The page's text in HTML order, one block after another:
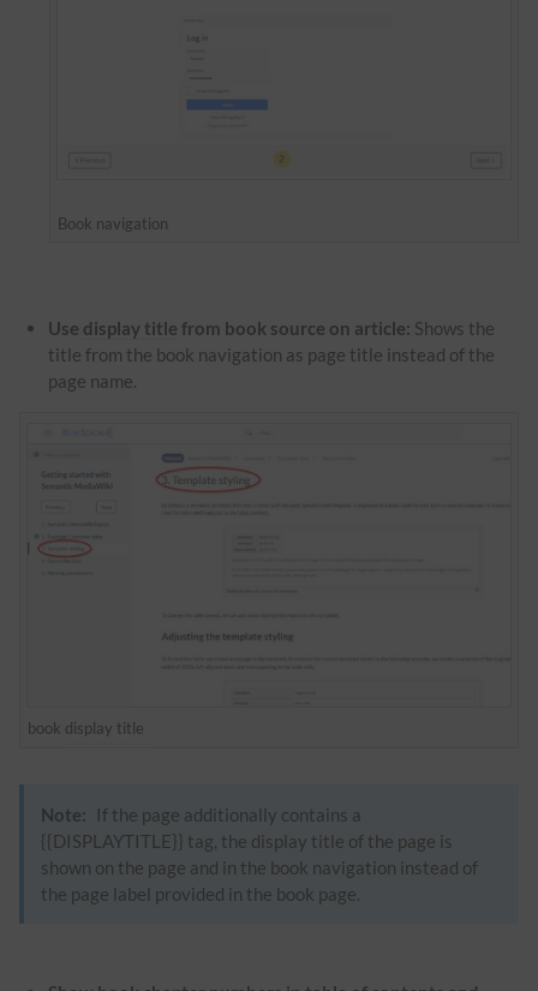
Book navigation
Use display title from book source on article: Shows the
title from the book navigation as page title instead of the
page name.
book display title
Note:
If the page additionally contains a
{{DISPLAYTITLE}} tag, the display title of the page is
shown on the page and in the book navigation instead of
the page label provided in the book page.